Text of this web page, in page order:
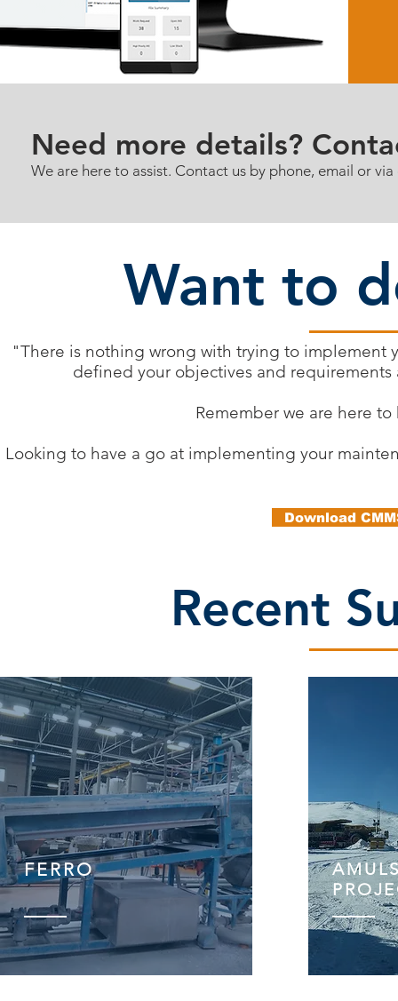
Need more details?
We are here to assist. Contact us by phone, email or
Want to
"There is nothing wrong with trying to implement
defined your objectives and
Remember we are here
Looking to have a go at implementing your
Download
Recent
FERRO